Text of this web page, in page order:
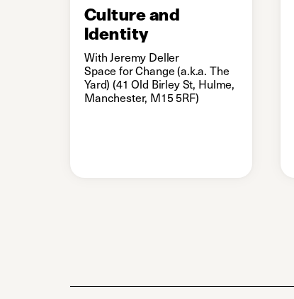
Culture and
Identity
With Jeremy Deller
Space for Change (a.k.a. The
Yard) (41 Old Birley St, Hulme,
Manchester, M15 5RF)